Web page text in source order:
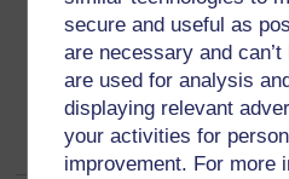
secure and useful as
are necessary and
are used for analysis
displaying relevant
your activities for
improvement. For more